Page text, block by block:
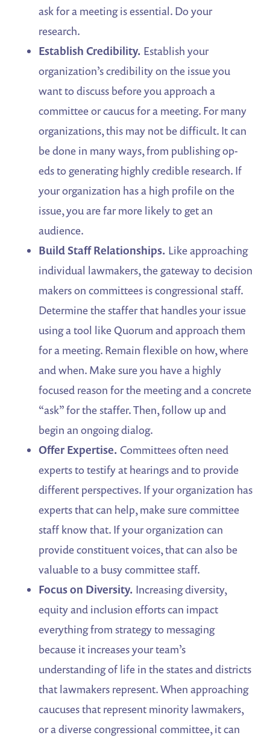
ask for a meeting is essential. Do your
research.
Establish Credibility. Establish your
organization’s credibility on the issue you
want to discuss before you approach a
committee or caucus for a meeting. For many
organizations, this may not be difficult. It can
be done in many ways, from publishing op-
eds to generating highly credible research. If
your organization has a high profile on the
issue, you are far more likely to get an
audience.
Build Staff Relationships. Like approaching
individual lawmakers, the gateway to decision
makers on committees is congressional staff.
Determine the staffer that handles your issue
using a tool like Quorum and approach them
for a meeting. Remain flexible on how, where
and when. Make sure you have a highly
focused reason for the meeting and a concrete
“ask” for the staffer. Then, follow up and
begin an ongoing dialog.
Offer Expertise. Committees often need
experts to testify at hearings and to provide
different perspectives. If your organization has
experts that can help, make sure committee
staff know that. If your organization can
provide constituent voices, that can also be
valuable to a busy committee staff.
Focus on Diversity. Increasing diversity,
equity and inclusion efforts can impact
everything from strategy to messaging
because it increases your team’s
understanding of life in the states and districts
that lawmakers represent. When approaching
caucuses that represent minority lawmakers,
or a diverse congressional committee, it can